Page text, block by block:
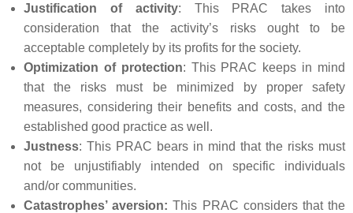
Justification of activity: This PRAC takes into
consideration that the activity’s risks ought to be
acceptable completely by its profits for the society.
Optimization of protection: This PRAC keeps in mind
that the risks must be minimized by proper safety
measures, considering their benefits and costs, and the
established good practice as well.
Justness: This PRAC bears in mind that the risks must
not be unjustifiably intended on specific individuals
and/or communities.
Catastrophes’ aversion: This PRAC considers that the